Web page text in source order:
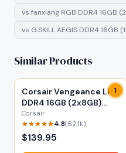
vs fanxiang RGB DDR4 16GB
vs G.SKILL AEGIS DDR4 16GB
Similar Products
1
Corsair Vengeance LPX
DDR4 16GB (2x8GB)
3200MHz
Corsair
4.8(62.1k)
$139.95